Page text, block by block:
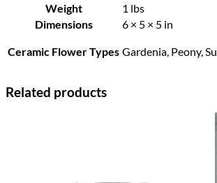
Weight
1 lbs
Dimensions
6 × 5 × 5 in
Ceramic Flower Types Gardenia, Peony,
Related products